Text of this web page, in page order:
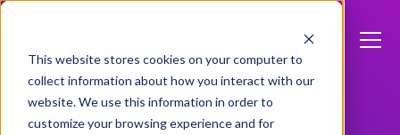
This website stores cookies on your computer to
collect information about how you interact with our
website. We use this information in order to
customize your browsing experience and for